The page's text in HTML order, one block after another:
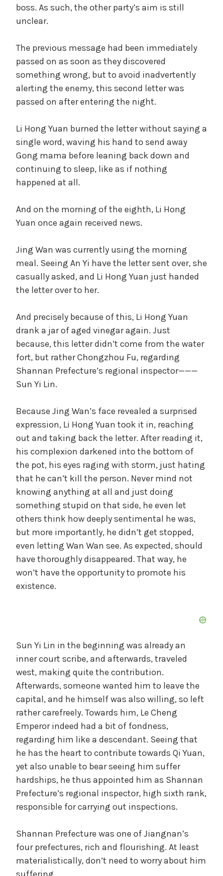
boss. As such, the other party’s aim is still
unclear.
The previous message had been immediately
passed on as soon as they discovered
something wrong, but to avoid inadvertently
alerting the enemy, this second letter was
passed on after entering the night.
Li Hong Yuan burned the letter without saying a
single word, waving his hand to send away
Gong mama before leaning back down and
continuing to sleep, like as if nothing
happened at all.
And on the morning of the eighth, Li Hong
Yuan once again received news.
Jing Wan was currently using the morning
meal. Seeing An Yi have the letter sent over, she
casually asked, and Li Hong Yuan just handed
the letter over to her.
And precisely because of this, Li Hong Yuan
drank a jar of aged vinegar again. Just
because, this letter didn’t come from the water
fort, but rather Chongzhou Fu, regarding
Shannan Prefecture’s regional inspector———
Sun Yi Lin.
Because Jing Wan’s face revealed a surprised
expression, Li Hong Yuan took it in, reaching
out and taking back the letter. After reading it,
his complexion darkened into the bottom of
the pot, his eyes raging with storm, just hating
that he can’t kill the person. Never mind not
knowing anything at all and just doing
something stupid on that side, he even let
others think how deeply sentimental he was,
but more importantly, he didn’t get stopped,
even letting Wan Wan see. As expected, should
have thoroughly disappeared. That way, he
won’t have the opportunity to promote his
existence.
Sun Yi Lin in the beginning was already an
inner court scribe, and afterwards, traveled
west, making quite the contribution.
Afterwards, someone wanted him to leave the
capital, and he himself was also willing, so left
rather carefreely. Towards him, Le Cheng
Emperor indeed had a bit of fondness,
regarding him like a descendant. Seeing that
he has the heart to contribute towards Qi Yuan,
yet also unable to bear seeing him suffer
hardships, he thus appointed him as Shannan
Prefecture’s regional inspector, high sixth rank,
responsible for carrying out inspections.
Shannan Prefecture was one of Jiangnan’s
four prefectures, rich and flourishing. At least
materialistically, don’t need to worry about him
suffering.